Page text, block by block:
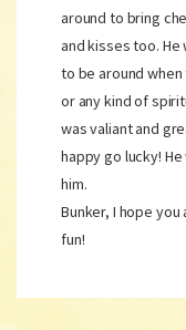
around to bring
and kisses too.
to be around
or any kind of
was valiant and
happy go lucky!
him.
Bunker, I hope
fun!